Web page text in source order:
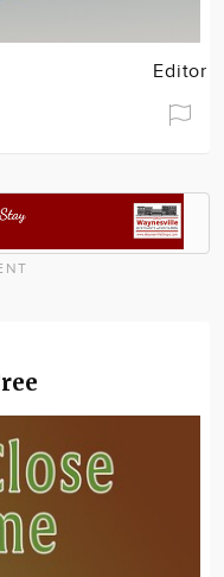
Editor